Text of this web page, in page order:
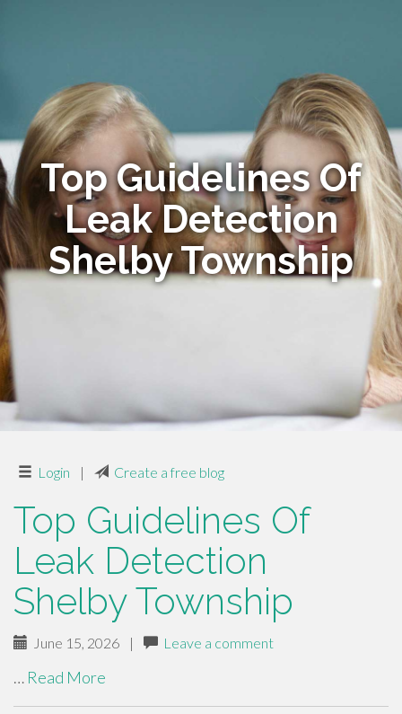
Top Guidelines Of
Leak Detection
Shelby Township
Login | Create a free blog
Top Guidelines Of
Leak Detection
Shelby Township
June 15, 2026 | Leave a comment
… Read More